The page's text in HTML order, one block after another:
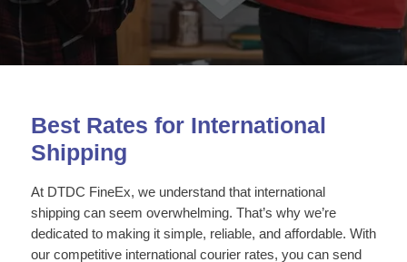
Best Rates for International
Shipping
At DTDC FineEx, we understand that international
shipping can seem overwhelming. That’s why we’re
dedicated to making it simple, reliable, and affordable. With
our competitive international courier rates, you can send